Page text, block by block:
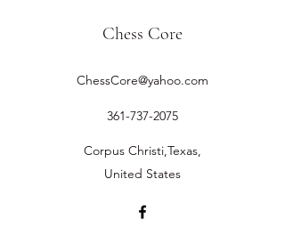
Chess Core
ChessCore@yahoo.com
361-737-2075
Corpus Christi,Texas,
United States